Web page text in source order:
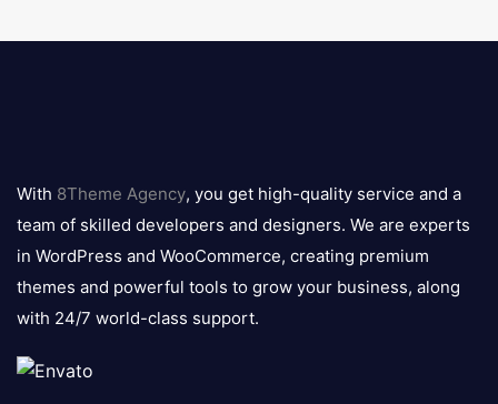
logo
With 8Theme Agency, you get high-quality service and a
team of skilled developers and designers. We are experts
in WordPress and WooCommerce, creating premium
themes and powerful tools to grow your business, along
with 24/7 world-class support.